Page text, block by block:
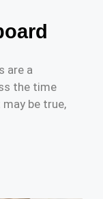
are a
the time
be true,